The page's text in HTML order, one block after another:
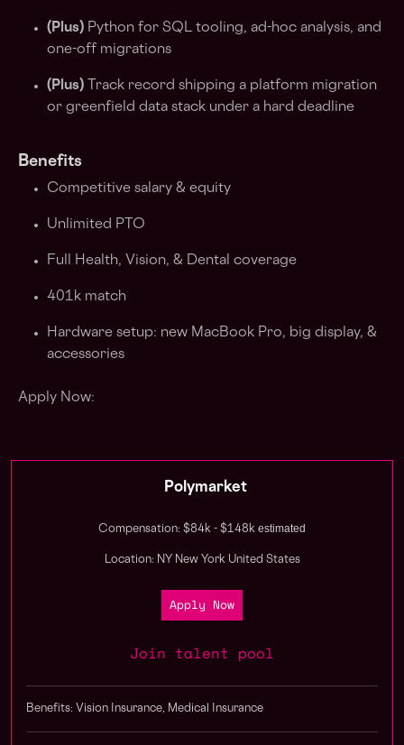
(Plus) Python for SQL tooling, ad-hoc analysis, and
one-off migrations
(Plus) Track record shipping a platform migration
or greenfield data stack under a hard deadline
Benefits
Competitive salary & equity
Unlimited PTO
Full Health, Vision, & Dental coverage
401k match
Hardware setup: new MacBook Pro, big display, &
accessories
Apply Now:
Polymarket
Compensation: $84k - $148k estimated
Location: NY New York United States
Apply Now
Join talent pool
Benefits: Vision Insurance, Medical Insurance